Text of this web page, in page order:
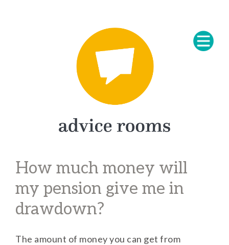
How much money will
my pension give me in
drawdown?
The amount of money you can get from